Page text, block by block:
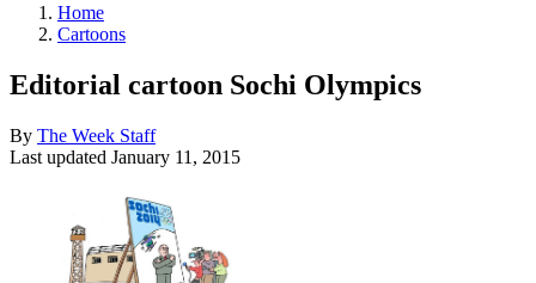
Home
Cartoons
Editorial cartoon Sochi Olympics
By The Week Staff
Last updated January 11, 2015